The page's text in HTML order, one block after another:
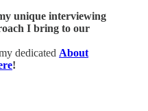
unique interviewing
I bring to our
dedicated About
!